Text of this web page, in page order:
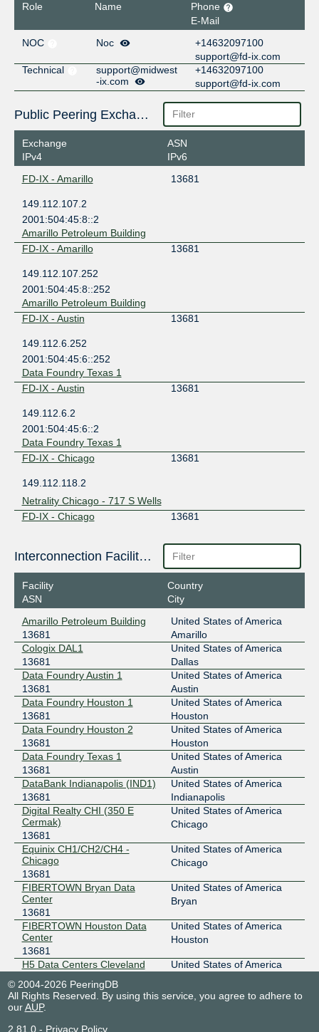
Role Name
Phone
E-Mail
NOC
Noc
+14632097100
support@fd-ix.com
Technical
support@midwest
-ix.com
+14632097100
support@fd-ix.com
Public Peering Exchange Points
Exchange
IPv4
ASN
IPv6
FD-IX - Amarillo
13681
149.112.107.2
2001:504:45:8::2
Amarillo Petroleum Building
FD-IX - Amarillo
13681
149.112.107.252
2001:504:45:8::252
Amarillo Petroleum Building
FD-IX - Austin
13681
149.112.6.252
2001:504:45:6::252
Data Foundry Texas 1
FD-IX - Austin
13681
149.112.6.2
2001:504:45:6::2
Data Foundry Texas 1
FD-IX - Chicago
13681
149.112.118.2
Netrality Chicago - 717 S Wells
FD-IX - Chicago
13681
Netrality Houston - 1301 Fannin
FD-IX - Houston
13681
149.112.7.2
2001:504:45:7::2
Netrality Houston - 1301 Fannin
FD-IX - Houston
13681
149.112.7.252
2001:504:45:7::252
FD-IX - Indianapolis
13681
206.53.139.2
2001:504:45:f3e8::2
Lifeline Eastgate
FD-IX - Indianapolis
13681
206.53.139.252
2001:504:45:f3e8::252
Netrality - Indy Telcom Center - 701 W. Henry
FD-IX - Nashville
13681
149.112.183.2
2001:504:45:11::2
H5 Data Centers Nashville
FD-IX - Nashville
149.112.183.252
2001:504:45:11::252
H5 Data Centers Nashville
FD-IX - Ohio
206.82.109.2
2001:504:97::2
Interconnection Facilities
Facility
ASN
Country
City
Amarillo Petroleum Building
13681
United States of America
Amarillo
Cologix DAL1
13681
United States of America
Dallas
Data Foundry Austin 1
13681
United States of America
Austin
Data Foundry Houston 1
13681
United States of America
Houston
Data Foundry Houston 2
13681
United States of America
Houston
Data Foundry Texas 1
13681
United States of America
Austin
DataBank Indianapolis (IND1)
13681
United States of America
Indianapolis
Digital Realty CHI (350 E
Cermak)
13681
United States of America
Chicago
Equinix CH1/CH2/CH4 -
Chicago
13681
United States of America
Chicago
FIBERTOWN Bryan Data
Center
13681
United States of America
Bryan
FIBERTOWN Houston Data
Center
13681
United States of America
Houston
H5 Data Centers Cleveland
United States of America
H5 Data Centers Nashville
13681
United States of America
Nashville
© 2004-2026 PeeringDB
All Rights Reserved. By using this service, you agree to adhere to
ourAUP.
2.81.0- Privacy Policy